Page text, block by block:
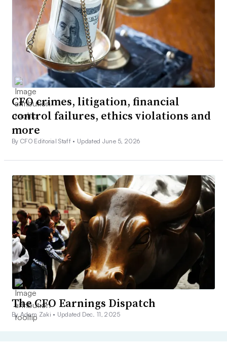
CFO crimes, litigation, financial
control failures, ethics violations and
more
By CFO Editorial Staff • Updated June 5, 2026
The CFO Earnings Dispatch
By Adam Zaki • Updated Dec. 11, 2025